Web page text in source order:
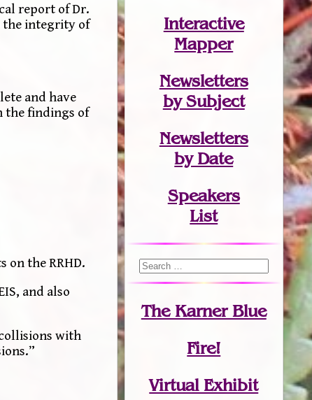
report of Dr.
the integrity of
and have
the findings of
the RRHD.
and also
with
Interactive
Mapper
Newsletters
by Subject
Newsletters
by Date
Speakers
List
The Karner Blue
Fire!
Virtual Exhibit